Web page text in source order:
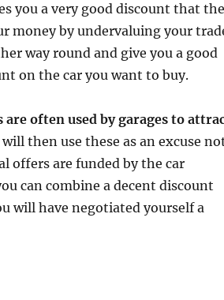
you a very good discount that
money by undervaluing your
way round and give you a good
on the car you want to buy.
are often used by garages to
then use these as an excuse
offers are funded by the car
can combine a decent discount
will have negotiated yourself a